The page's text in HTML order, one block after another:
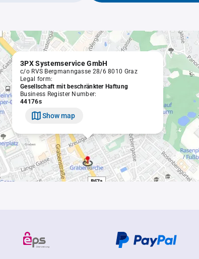
3PX Systemservice GmbH
c/o RVS Bergmanngasse 28/6 8010 Graz
Legal form:
Gesellschaft mit beschränkter Haftung
Business Register Number:
44176s
Show map